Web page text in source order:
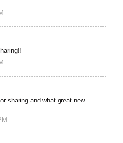
sharing and what great new